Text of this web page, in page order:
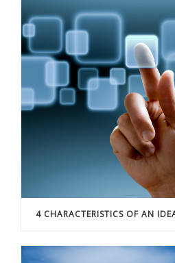
4 CHARACTERISTICS OF AN